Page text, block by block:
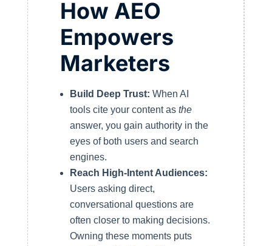
How AEO
Empowers
Marketers
Build Deep Trust: When AI
tools cite your content as the
answer, you gain authority in the
eyes of both users and search
engines.
Reach High-Intent Audiences:
Users asking direct,
conversational questions are
often closer to making decisions.
Owning these moments puts